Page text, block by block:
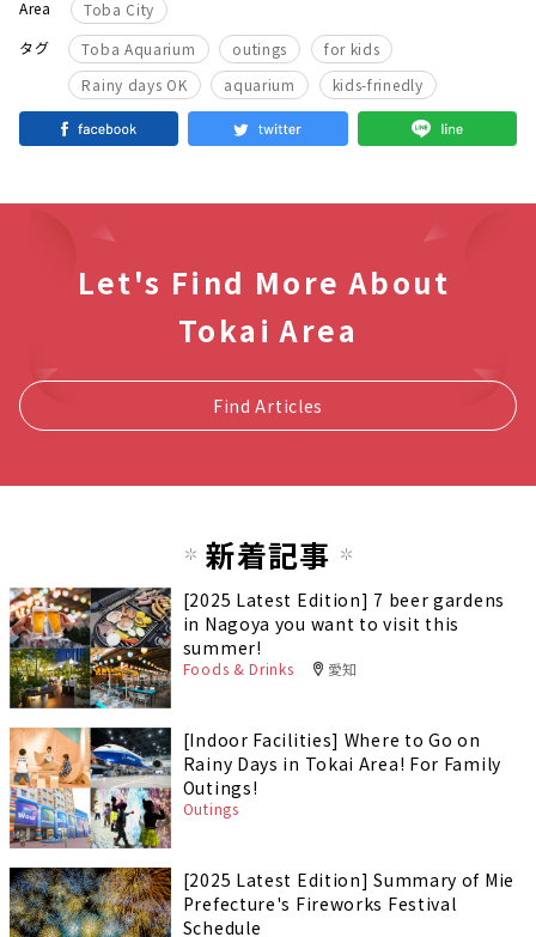
Area
Toba City
タグ
Toba Aquarium ​ ​ outings for kids
Rainy days OK ​ ​ aquarium kids-frinedly
Let's Find More About
Tokai Area
Find Articles
新着記事
[2025 Latest Edition] 7 beer gardens
in Nagoya you want to visit this
summer!
Foods & Drinks 愛知
[Indoor Facilities] Where to Go on
Rainy Days in Tokai Area! For Family
Outings!
Outings
[2025 Latest Edition] Summary of Mie
Prefecture's Fireworks Festival
Schedule